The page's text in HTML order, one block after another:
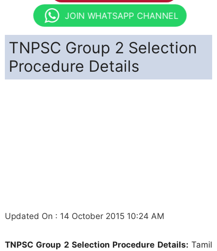
JOIN WHATSAPP CHANNEL
TNPSC Group 2 Selection
Procedure Details
Updated On : 14 October 2015 10:24 AM
TNPSC Group 2 Selection Procedure Details: Tamil